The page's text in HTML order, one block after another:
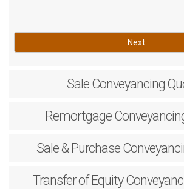
Next
Sale Conveyancing
Remortgage
Sale & Purchase
Transfer of Equity